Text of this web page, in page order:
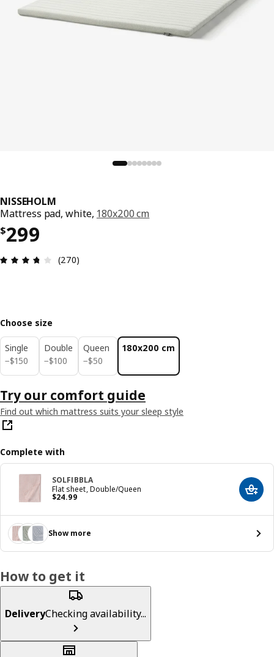
NISSEHOLM
Mattress pad, white, 180x200 cm
$299
Price $ 299
Review: 3.7 out of 5 stars. Total reviews: 270
(270)
Choose size
Single
−$150
$ 150
Double
−$100
$ 100
Queen
−$50
$ 50
180x200 cm
Try our comfort guide
Find out which mattress suits your sleep style
Complete with
SOLFIBBLA
Flat sheet, Double/Queen
$24.99
Price $ 24.99 Add
Show more
How to get it
DeliveryChecking availability...